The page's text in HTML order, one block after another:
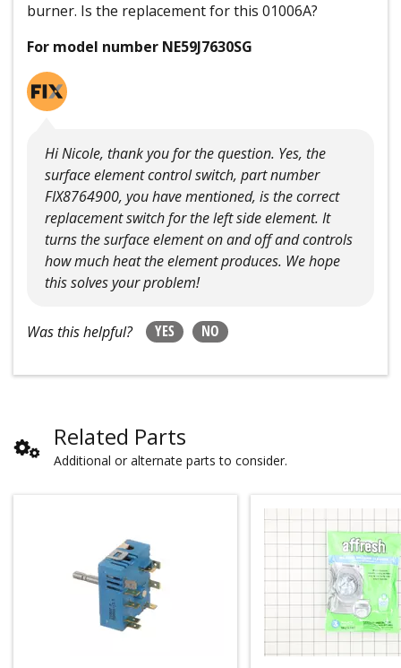
burner. Is the replacement for this 01006A?
For model number NE59J7630SG
Hi Nicole, thank you for the question. Yes, the
surface element control switch, part number
FIX8764900, you have mentioned, is the correct
replacement switch for the left side element. It
turns the surface element on and off and controls
how much heat the element produces. We hope
this solves your problem!
Was this helpful? YES NO
Related Parts
Additional or alternate parts to consider.